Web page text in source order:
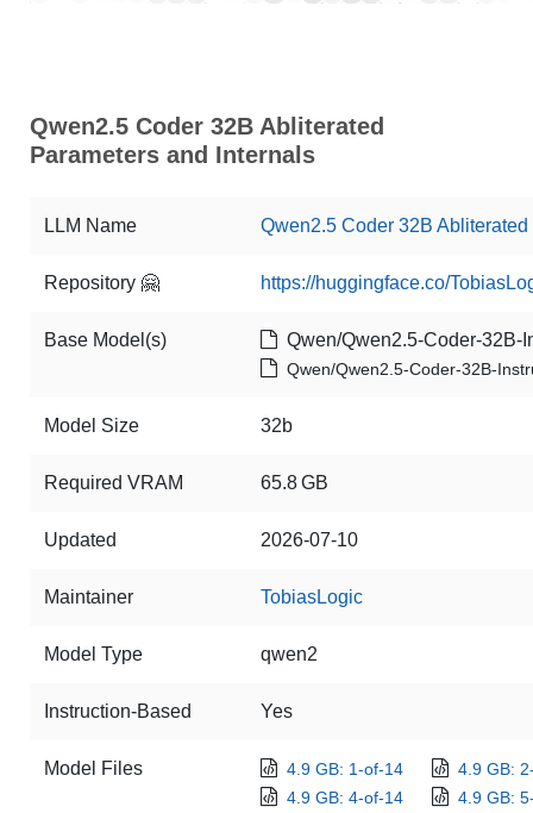
Qwen2.5 Coder 32B Abliterated
Parameters and Internals
LLM Name Qwen2.5 Coder 32B Abliterated
Repository 🤗 https://huggingface.co/
Base Model(s) Qwen/Qwen2.5-Coder-32B-
Qwen/Qwen2.5-Coder-32B-
Model Size 32b
Required VRAM 65.8 GB
Updated 2026-07-10
Maintainer TobiasLogic
Model Type qwen2
Instruction-Based Yes
Model Files 4.9 GB: 1-of-14
4.9 GB:
4.9 GB: 4-of-14
4.9 GB: